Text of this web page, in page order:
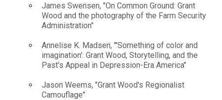
James Swensen, "On Common Ground: Grant
Wood and the photography of the Farm Security
Administration"
Annelise K. Madsen, "'Something of color and
imagination': Grant Wood, Storytelling, and the
Past’s Appeal in Depression-Era America"
Jason Weems, "Grant Wood's Regionalist
Camouflage"